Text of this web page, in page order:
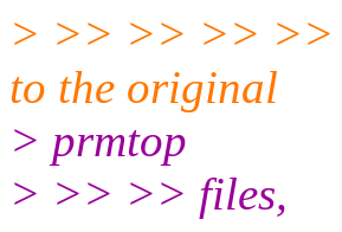
> >> >> >> >>
to the original
> prmtop
> >> >> files,